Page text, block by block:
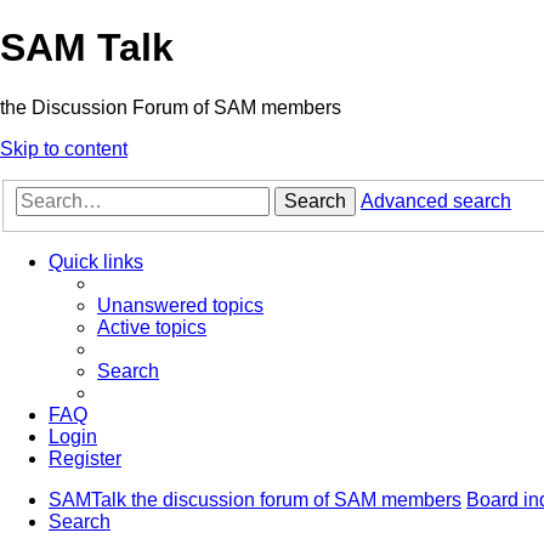
SAM Talk
the Discussion Forum of SAM members
Skip to content
Search Advanced search
Quick links
Unanswered topics
Active topics
Search
FAQ
Login
Register
SAMTalk the discussion forum of SAM members Board
Search